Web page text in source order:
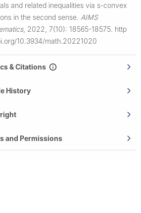
and related inequalities via s-convex
in the second sense. AIMS
, 2022, 7(10): 18565-18575. http
10.3934/math.20221020
& Citations
History
and Permissions